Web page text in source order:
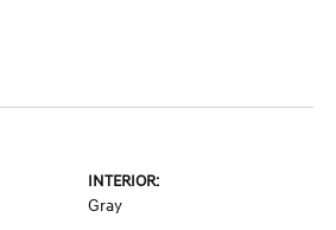
INTERIOR:
Gray